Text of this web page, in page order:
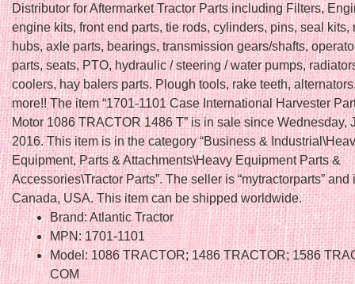
Distributor for Aftermarket Tractor Parts including Filters,
engine kits, front end parts, tie rods, cylinders, pins, seal kits,
hubs, axle parts, bearings, transmission gears/shafts,
parts, seats, PTO, hydraulic / steering / water pumps,
coolers, hay balers parts. Plough tools, rake teeth,
more!! The item “1701-1101 Case International Harvester
Motor 1086 TRACTOR 1486 T” is in sale since Wednesday,
2016. This item is in the category “Business &
Equipment, Parts & Attachments\Heavy Equipment Parts &
Accessories\Tractor Parts”. The seller is “mytractorparts”
Canada, USA. This item can be shipped worldwide.
Brand: Atlantic Tractor
MPN: 1701-1101
Model: 1086 TRACTOR; 1486 TRACTOR; 1586
COM